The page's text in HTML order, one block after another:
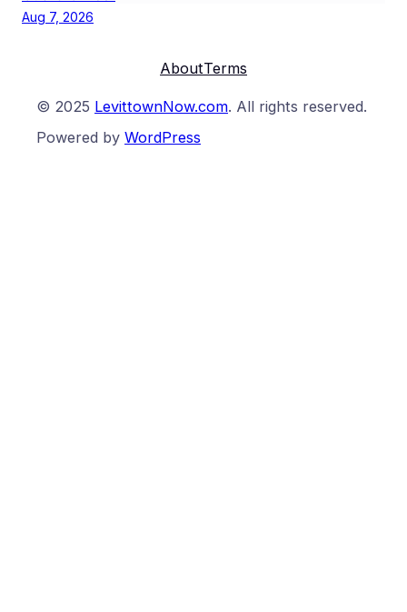
Aug 7, 2026
AboutTerms
© 2025 LevittownNow.com. All rights reserved.
Powered by WordPress